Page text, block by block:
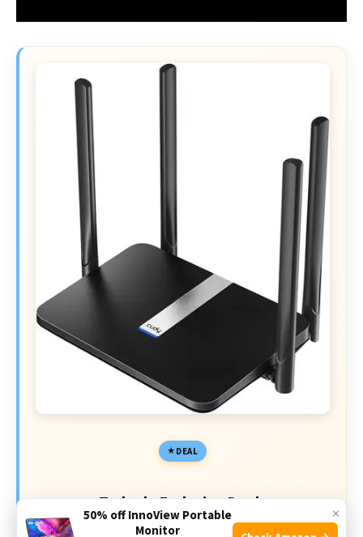
DEAL
Today's Exclusive Deals
×
50% off InnoView Portable
Monitor